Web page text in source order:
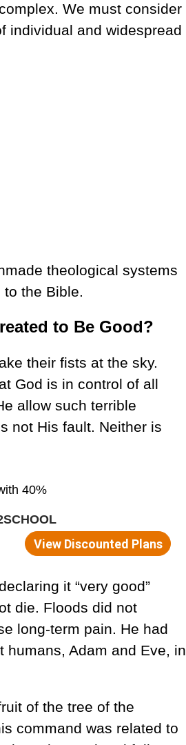
We must consider
individual and widespread
theological systems
to the Bible.
to Be Good?
their fists at the sky.
God is in control of all
allow such terrible
not His fault. Neither is
it “very good”
die. Floods did not
long-term pain. He had
humans, Adam and Eve, in
of the tree of the
command was related to